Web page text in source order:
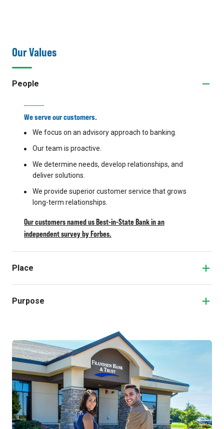
Our Values
People
We serve our customers.
We focus on an advisory approach to banking.
Our team is proactive.
We determine needs, develop relationships, and
deliver solutions.
We provide superior customer service that grows
long-term relationships.
Our customers named us Best-in-State Bank in an
independent survey by Forbes.
Place
Purpose